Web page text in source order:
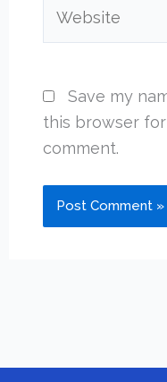
Save my
this browser
comment.